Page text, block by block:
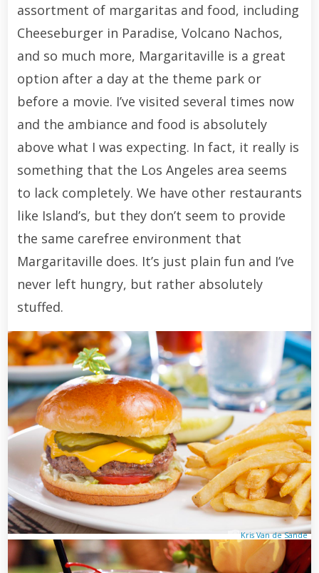
assortment of margaritas and food, including
Cheeseburger in Paradise, Volcano Nachos,
and so much more, Margaritaville is a great
option after a day at the theme park or
before a movie. I’ve visited several times now
and the ambiance and food is absolutely
above what I was expecting. In fact, it really is
something that the Los Angeles area seems
to lack completely. We have other restaurants
like Island’s, but they don’t seem to provide
the same carefree environment that
Margaritaville does. It’s just plain fun and I’ve
never left hungry, but rather absolutely
stuffed.
Kris Van de Sande